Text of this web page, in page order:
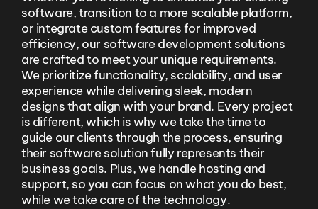
software, transition to a more scalable platform,
or integrate custom features for improved
efficiency, our software development solutions
are crafted to meet your unique requirements.
We prioritize functionality, scalability, and user
experience while delivering sleek, modern
designs that align with your brand. Every project
is different, which is why we take the time to
guide our clients through the process, ensuring
their software solution fully represents their
business goals. Plus, we handle hosting and
support, so you can focus on what you do best,
while we take care of the technology.